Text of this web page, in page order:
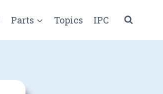
Parts Topics IPC